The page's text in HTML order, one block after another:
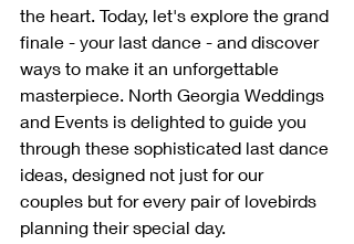
the heart. Today, let's explore the grand
finale - your last dance - and discover
ways to make it an unforgettable
masterpiece. North Georgia Weddings
and Events is delighted to guide you
through these sophisticated last dance
ideas, designed not just for our
couples but for every pair of lovebirds
planning their special day.